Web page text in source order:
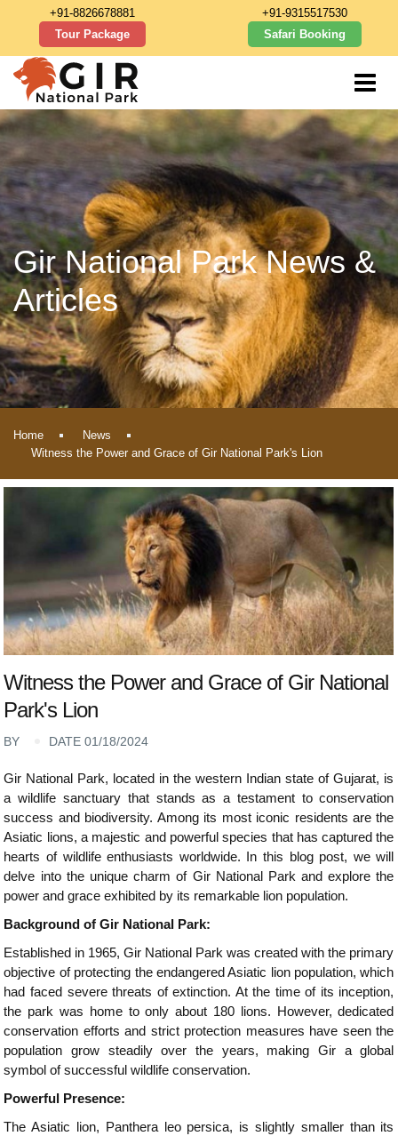
+91-8826678881
Tour Package
+91-9315517530
Safari Booking
Gir National Park News &
Articles
Home
News
Witness the Power and Grace of Gir National Park's Lion
Witness the Power and Grace of Gir National
Park's Lion
BY DATE 01/18/2024
Gir National Park, located in the western Indian state of Gujarat, is
a wildlife sanctuary that stands as a testament to conservation
success and biodiversity. Among its most iconic residents are the
Asiatic lions, a majestic and powerful species that has captured the
hearts of wildlife enthusiasts worldwide. In this blog post, we will
delve into the unique charm of Gir National Park and explore the
power and grace exhibited by its remarkable lion population.
Background of Gir National Park:
Established in 1965, Gir National Park was created with the primary
objective of protecting the endangered Asiatic lion population, which
had faced severe threats of extinction. At the time of its inception,
the park was home to only about 180 lions. However, dedicated
conservation efforts and strict protection measures have seen the
population grow steadily over the years, making Gir a global
symbol of successful wildlife conservation.
Powerful Presence:
The Asiatic lion, Panthera leo persica, is slightly smaller than its